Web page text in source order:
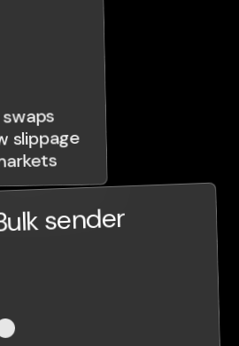
slippage
sender